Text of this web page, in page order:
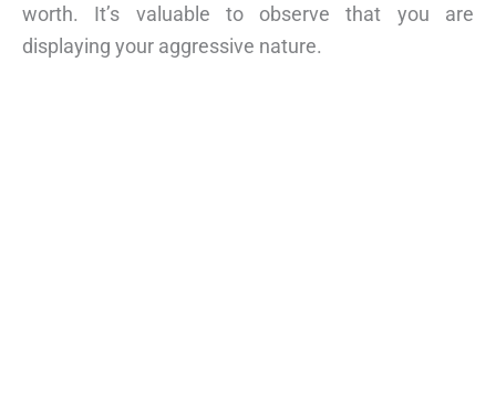
worth. It’s valuable to observe that you are
displaying your aggressive nature.